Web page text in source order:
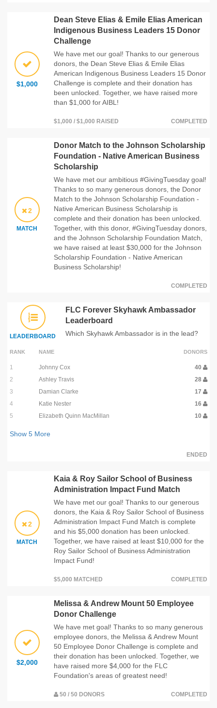
$1,000
Dean Steve Elias & Emile Elias American
Indigenous Business Leaders 15 Donor
Challenge
We have met our goal! Thanks to our generous
donors, the Dean Steve Elias & Emile Elias
American Indigenous Business Leaders 15 Donor
Challenge is complete and their donation has
been unlocked. Together, we have raised more
than $1,000 for AIBL!
$1,000 / $1,000 RAISED COMPLETED
2
MATCH
Donor Match to the Johnson Scholarship
Foundation - Native American Business
Scholarship
We have met our ambitious #GivingTuesday goal!
Thanks to so many generous donors, the Donor
Match to the Johnson Scholarship Foundation -
Native American Business Scholarship is
complete and their donation has been unlocked.
Together, with this donor, #GivingTuesday donors,
and the Johnson Scholarship Foundation Match,
we have raised at least $30,000 for the Johnson
Scholarship Foundation - Native American
Business Scholarship!
COMPLETED
LEADERBOARD
FLC Forever Skyhawk Ambassador
Leaderboard
Which Skyhawk Ambassador is in the lead?
RANK NAME DONORS
1 Johnny Cox
40
2
Ashley Travis
28
3
Damian Clarke
17
4
Katie Nester
16
5
Elizabeth Quinn MacMillan 10
Show 5 More
ENDED
2
MATCH
Kaia & Roy Sailor School of Business
Administration Impact Fund Match
We have met our goal! Thanks to our generous
donors, the Kaia & Roy Sailor School of Business
Administration Impact Fund Match is complete
and his $5,000 donation has been unlocked.
Together, we have raised at least $10,000 for the
Roy Sailor School of Business Administration
Impact Fund!
$5,000 MATCHED COMPLETED
$2,000
Melissa & Andrew Mount 50 Employee
Donor Challenge
We have met goal! Thanks to so many generous
employee donors, the Melissa & Andrew Mount
50 Employee Donor Challenge is complete and
their donation has been unlocked. Together, we
have raised more $4,000 for the FLC
Foundation's areas of greatest need!
50 / 50 DONORS COMPLETED